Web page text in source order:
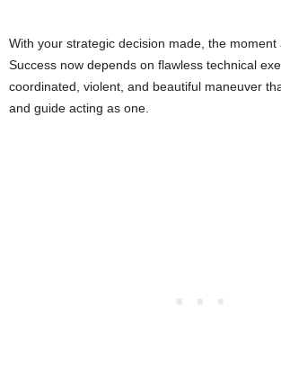
With your strategic decision made, the moment
Success now depends on flawless technical
coordinated, violent, and beautiful maneuver
and guide acting as one.